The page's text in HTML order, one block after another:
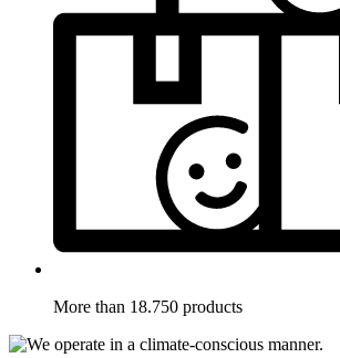
More than 18.750 products